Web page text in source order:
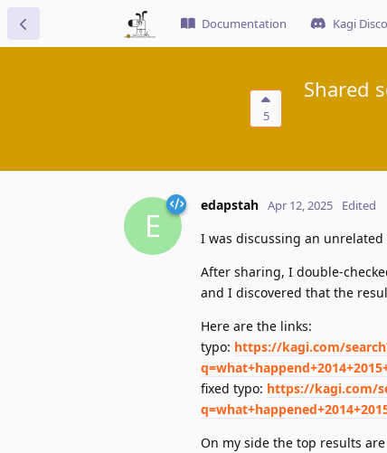
Documentation Kagi
5
Shared
E
edapstah Apr 12, 2025 Edited
I was discussing an
After sharing, I double-
and I discovered that the
Here are the links:
typo: https://kagi.com/
fixed typo: https://kagi.com/
On my side the top results